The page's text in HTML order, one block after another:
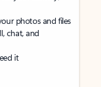
photos and files
chat, and
it